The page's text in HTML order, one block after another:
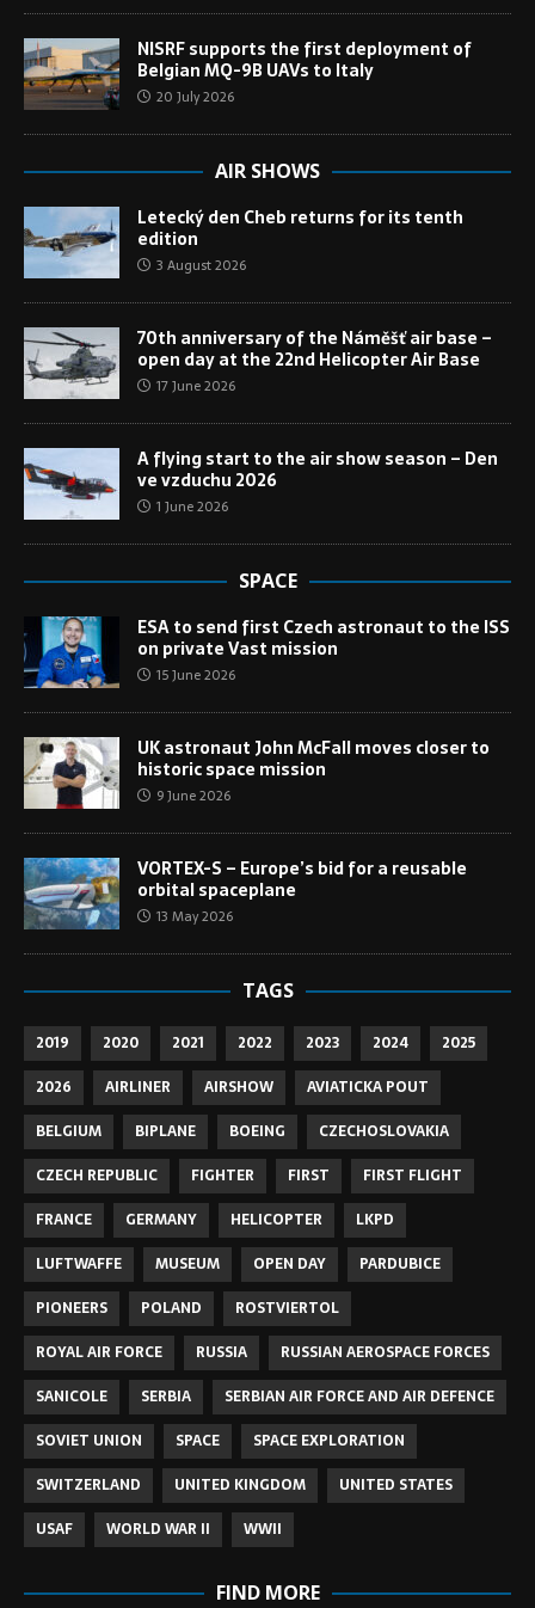
NISRF supports the first deployment of
Belgian MQ-9B UAVs to Italy
20 July 2026
AIR SHOWS
Letecký den Cheb returns for its tenth
edition
3 August 2026
70th anniversary of the Náměšť air base –
open day at the 22nd Helicopter Air Base
17 June 2026
A flying start to the air show season – Den
ve vzduchu 2026
1 June 2026
SPACE
ESA to send first Czech astronaut to the ISS
on private Vast mission
15 June 2026
UK astronaut John McFall moves closer to
historic space mission
9 June 2026
VORTEX-S – Europe’s bid for a reusable
orbital spaceplane
13 May 2026
TAGS
2019 2020 2021 2022 2023 2024
2025
2026
AIRLINER AIRSHOW
AVIATICKA POUT
BELGIUM
BIPLANE BOEING
CZECHOSLOVAKIA
CZECH REPUBLIC
FIGHTER FIRST
FIRST FLIGHT
FRANCE
GERMANY HELICOPTER
LKPD
LUFTWAFFE
MUSEUM OPEN DAY
PARDUBICE
PIONEERS
POLAND
ROSTVIERTOL
ROYAL AIR FORCE
RUSSIA
RUSSIAN AEROSPACE FORCES
SANICOLE
SERBIA
SERBIAN AIR FORCE AND AIR DEFENCE
SOVIET UNION
SPACE
SPACE EXPLORATION
SWITZERLAND
UNITED KINGDOM
UNITED STATES
USAF
WORLD WAR II WWII
FIND MORE